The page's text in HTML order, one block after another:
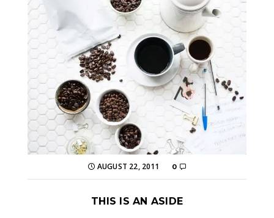
AUGUST 22, 2011 0
THIS IS AN ASIDE